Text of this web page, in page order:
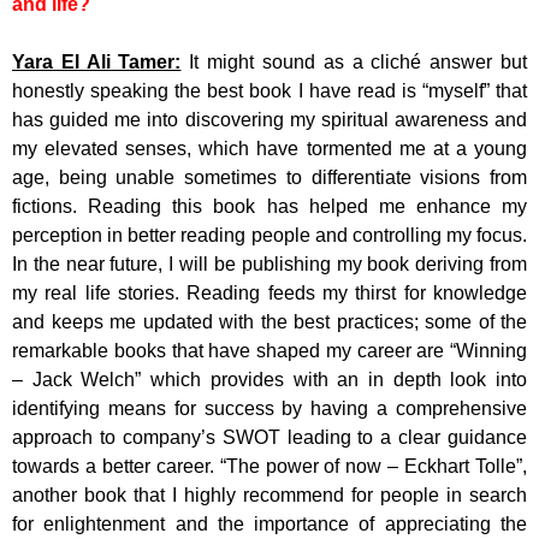
Yara El Ali Tamer: It might sound as a cliché answer but
honestly speaking the best book I have read is “myself” that
has guided me into discovering my spiritual awareness and
my elevated senses, which have tormented me at a young
age, being unable sometimes to differentiate visions from
fictions. Reading this book has helped me enhance my
perception in better reading people and controlling my focus.
In the near future, I will be publishing my book deriving from
my real life stories. Reading feeds my thirst for knowledge
and keeps me updated with the best practices; some of the
remarkable books that have shaped my career are “Winning
– Jack Welch” which provides with an in depth look into
identifying means for success by having a comprehensive
approach to company’s SWOT leading to a clear guidance
towards a better career. “The power of now – Eckhart Tolle”,
another book that I highly recommend for people in search
for enlightenment and the importance of appreciating the